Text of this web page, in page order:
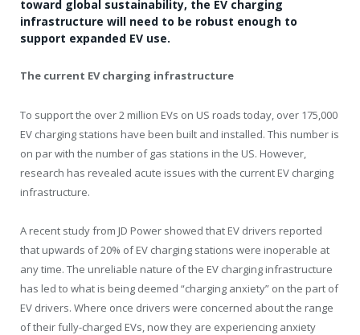
toward global sustainability, the EV charging
infrastructure will need to be robust enough to
support expanded EV use.
The current EV charging infrastructure
To support the over 2 million EVs on US roads today, over 175,000
EV charging stations have been built and installed. This number is
on par with the number of gas stations in the US. However,
research has revealed acute issues with the current EV charging
infrastructure.
A recent study from JD Power showed that EV drivers reported
that upwards of 20% of EV charging stations were inoperable at
any time. The unreliable nature of the EV charging infrastructure
has led to what is being deemed “charging anxiety” on the part of
EV drivers. Where once drivers were concerned about the range
of their fully-charged EVs, now they are experiencing anxiety